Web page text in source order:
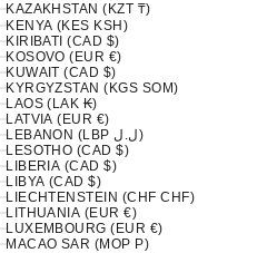
KAZAKHSTAN (KZT ₸)
KENYA (KES KSH)
KIRIBATI (CAD $)
KOSOVO (EUR €)
KUWAIT (CAD $)
KYRGYZSTAN (KGS SOM)
LAOS (LAK ₭)
LATVIA (EUR €)
LEBANON (LBP ل.ل)
LESOTHO (CAD $)
LIBERIA (CAD $)
LIBYA (CAD $)
LIECHTENSTEIN (CHF CHF)
LITHUANIA (EUR €)
LUXEMBOURG (EUR €)
MACAO SAR (MOP P)